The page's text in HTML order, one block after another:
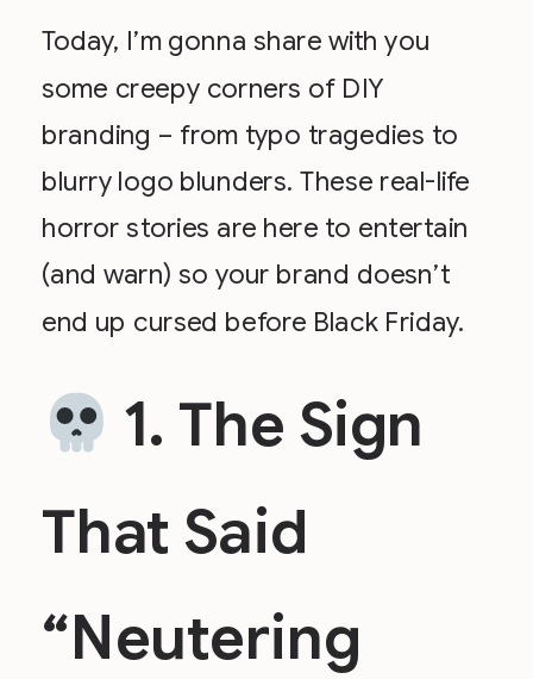
Today, I’m gonna share with you
some creepy corners of DIY
branding – from typo tragedies to
blurry logo blunders. These real-life
horror stories are here to entertain
(and warn) so your brand doesn’t
end up cursed before Black Friday.
1. The Sign
That Said
“Neutering